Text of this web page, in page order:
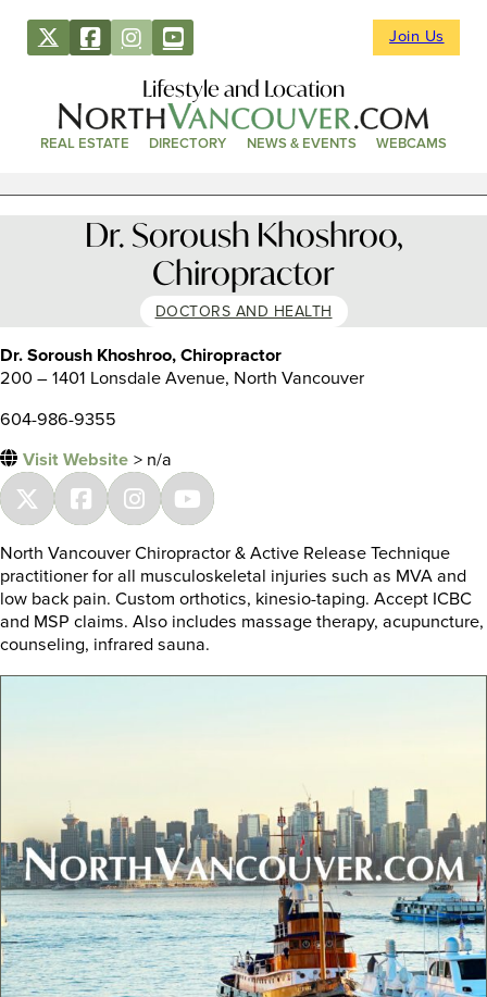
Join Us
Lifestyle and Location
REAL ESTATE DIRECTORY NEWS & EVENTS WEBCAMS
Dr. Soroush Khoshroo,
Chiropractor
DOCTORS AND HEALTH
Dr. Soroush Khoshroo, Chiropractor
200 – 1401 Lonsdale Avenue, North Vancouver
604-986-9355
Visit Website > n/a
North Vancouver Chiropractor & Active Release Technique
practitioner for all musculoskeletal injuries such as MVA and
low back pain. Custom orthotics, kinesio-taping. Accept ICBC
and MSP claims. Also includes massage therapy, acupuncture,
counseling, infrared sauna.